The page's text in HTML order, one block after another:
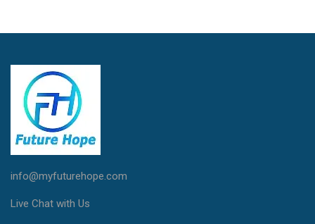
info@myfuturehope.com
Live Chat with Us